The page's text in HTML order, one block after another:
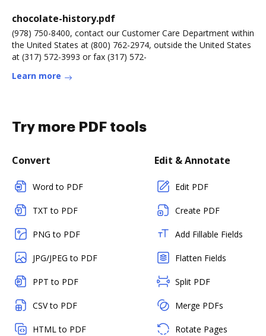
chocolate-history.pdf
(978) 750-8400, contact our Customer Care Department within
the United States at (800) 762-2974, outside the United States
at (317) 572-3993 or fax (317) 572-
Learn more
Try more PDF tools
Convert
Word to PDF
TXT to PDF
PNG to PDF
JPG/JPEG to PDF
PPT to PDF
CSV to PDF
HTML to PDF
Edit & Annotate
Edit PDF
Create PDF
Add Fillable Fields
Flatten Fields
Split PDF
Merge PDFs
Rotate Pages